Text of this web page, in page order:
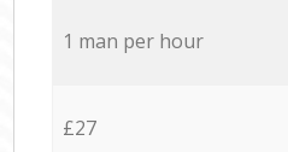
1 man per hour
£27